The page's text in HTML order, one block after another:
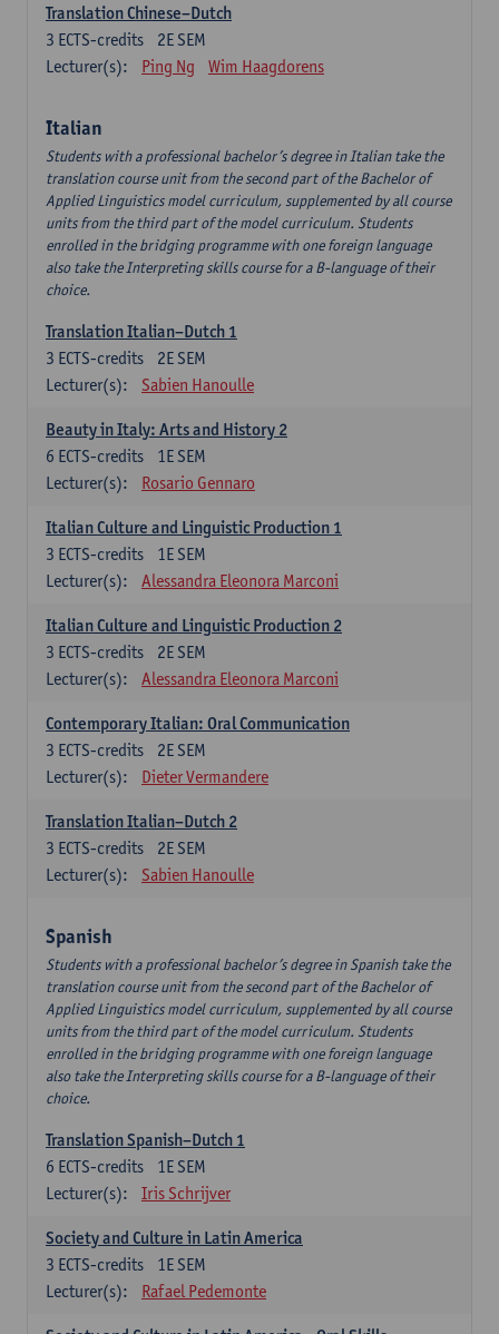
Translation Chinese–Dutch
2E SEM
3 ECTS-credits
Lecturer(s):
Ping Ng Wim Haagdorens
Italian
Students with a professional bachelor’s degree in Italian take the
translation course unit from the second part of the Bachelor of
Applied Linguistics model curriculum, supplemented by all course
units from the third part of the model curriculum. Students
enrolled in the bridging programme with one foreign language
also take the Interpreting skills course for a B-language of their
choice.
Translation Italian–Dutch 1
2E SEM
3 ECTS-credits
Lecturer(s):
Sabien Hanoulle
Beauty in Italy: Arts and History 2
1E SEM
6 ECTS-credits
Lecturer(s):
Rosario Gennaro
Italian Culture and Linguistic Production 1
1E SEM
3 ECTS-credits
Lecturer(s):
Alessandra Eleonora Marconi
Italian Culture and Linguistic Production 2
2E SEM
3 ECTS-credits
Lecturer(s):
Alessandra Eleonora Marconi
Contemporary Italian: Oral Communication
2E SEM
3 ECTS-credits
Lecturer(s):
Dieter Vermandere
Translation Italian–Dutch 2
2E SEM
3 ECTS-credits
Lecturer(s):
Sabien Hanoulle
Spanish
Students with a professional bachelor’s degree in Spanish take the
translation course unit from the second part of the Bachelor of
Applied Linguistics model curriculum, supplemented by all course
units from the third part of the model curriculum. Students
enrolled in the bridging programme with one foreign language
also take the Interpreting skills course for a B-language of their
choice.
Translation Spanish–Dutch 1
1E SEM
6 ECTS-credits
Lecturer(s):
Iris Schrijver
Society and Culture in Latin America
1E SEM
3 ECTS-credits
Lecturer(s):
Rafael Pedemonte